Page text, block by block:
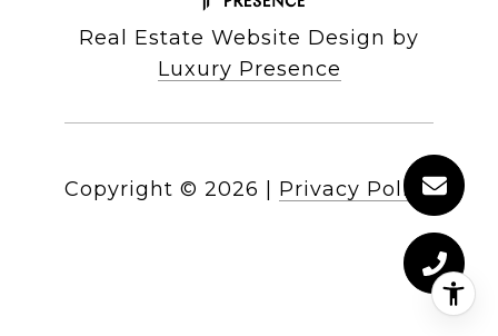
Real Estate Website Design by
Luxury Presence
Copyright © 2026 Privacy Policy